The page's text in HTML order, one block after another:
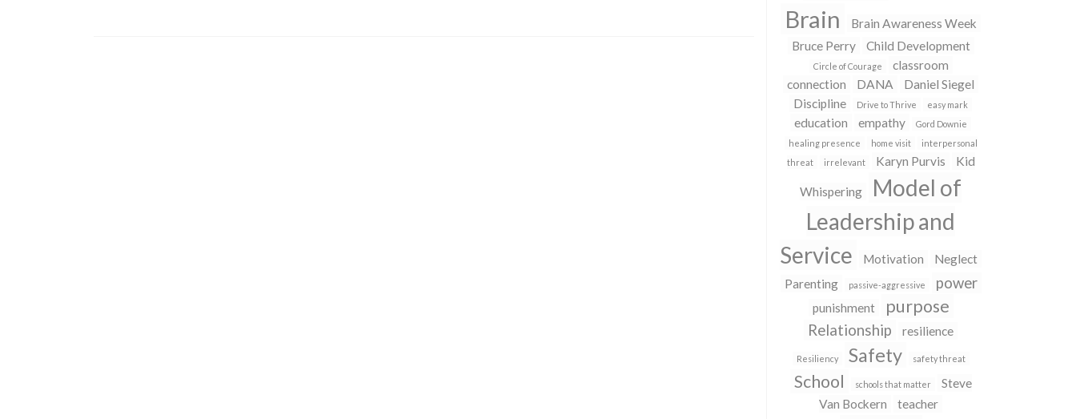
Brain
Brain Awareness Week
Bruce Perry
Child Development
Circle of Courage
classroom
connection
DANA
Daniel Siegel
Discipline
Drive to Thrive easy mark
education empathy
Gord Downie
healing presence
home visit
interpersonal
threat
irrelevant Karyn Purvis Kid
Whispering
Model of
Leadership and
Service
Motivation
Neglect
Parenting
passive-aggressive power
punishment purpose
Relationship resilience
Resiliency Safety safety threat
School schools that matter
Steve
Van Bockern
teacher